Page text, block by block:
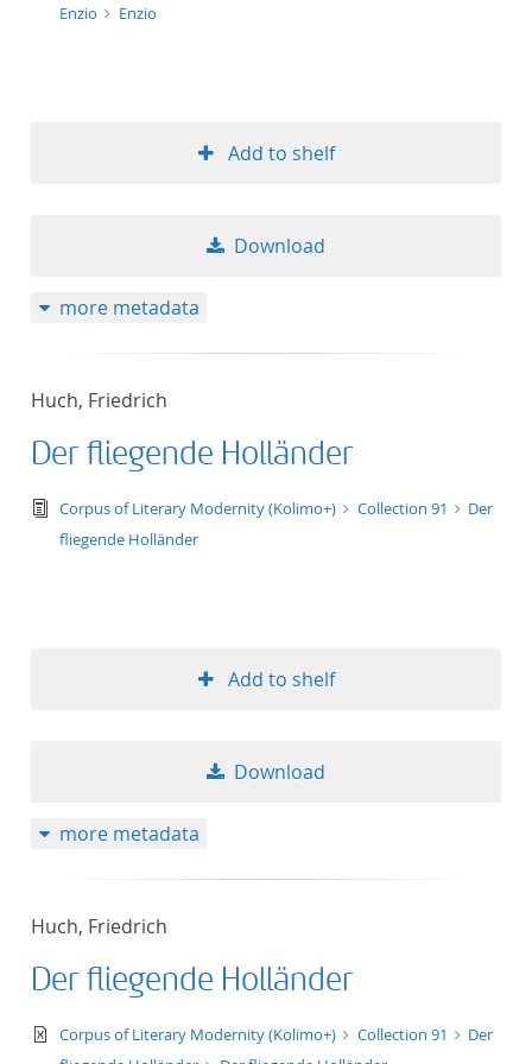
Enzio Enzio
Add to shelf
Download
more metadata
Huch, Friedrich
Der fliegende Holländer
text/tg.edition+tg.aggregation+xml
Corpus of Literary Modernity (Kolimo+) Collection 91
Der
fliegende Holländer
Add to shelf
Download
more metadata
Huch, Friedrich
Der fliegende Holländer
text/xml
Corpus of Literary Modernity (Kolimo+) Collection 91
Der